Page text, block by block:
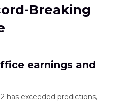
Breaking
earnings and
has exceeded predictions,